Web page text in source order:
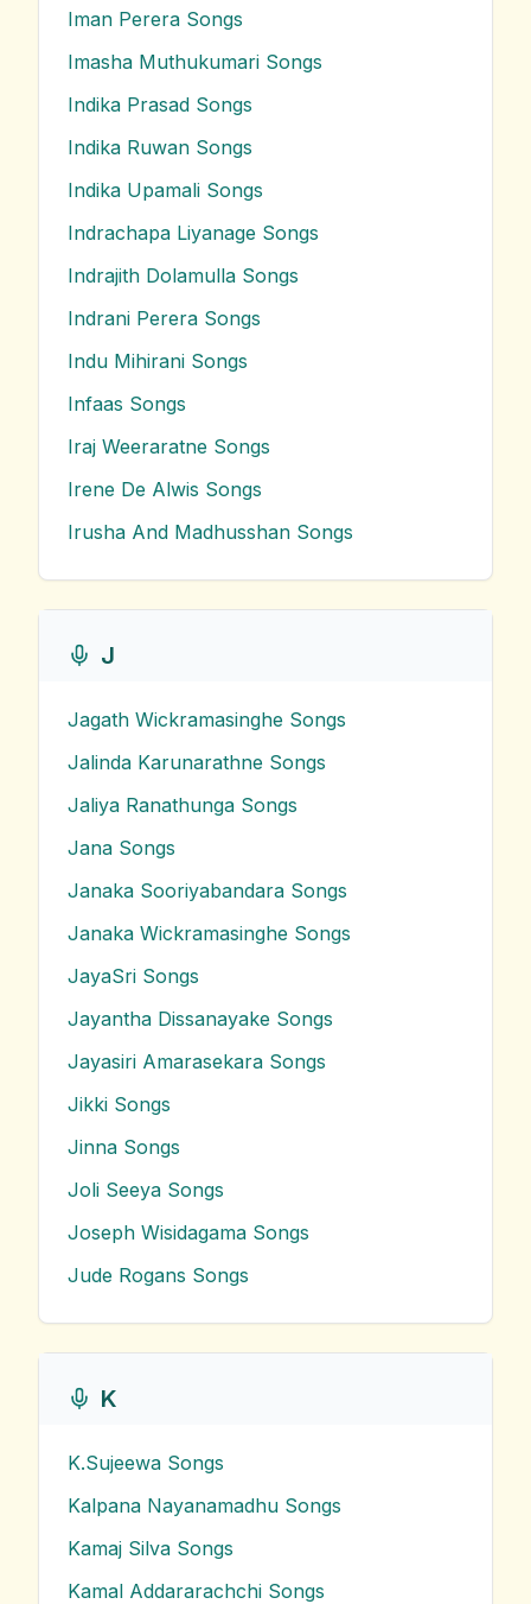
Iman Perera Songs
Imasha Muthukumari Songs
Indika Prasad Songs
Indika Ruwan Songs
Indika Upamali Songs
Indrachapa Liyanage Songs
Indrajith Dolamulla Songs
Indrani Perera Songs
Indu Mihirani Songs
Infaas Songs
Iraj Weeraratne Songs
Irene De Alwis Songs
Irusha And Madhusshan Songs
J
Jagath Wickramasinghe Songs
Jalinda Karunarathne Songs
Jaliya Ranathunga Songs
Jana Songs
Janaka Sooriyabandara Songs
Janaka Wickramasinghe Songs
JayaSri Songs
Jayantha Dissanayake Songs
Jayasiri Amarasekara Songs
Jikki Songs
Jinna Songs
Joli Seeya Songs
Joseph Wisidagama Songs
Jude Rogans Songs
K
K.Sujeewa Songs
Kalpana Nayanamadhu Songs
Kamaj Silva Songs
Kamal Addararachchi Songs